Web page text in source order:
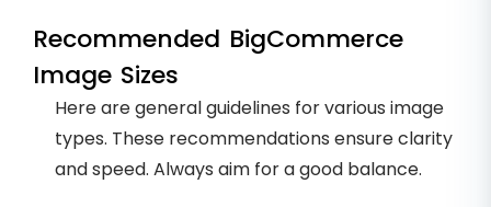
Recommended BigCommerce
Image Sizes
Here are general guidelines for various image
types. These recommendations ensure clarity
and speed. Always aim for a good balance.